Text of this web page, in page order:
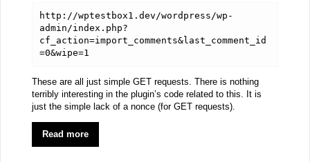
http://wptestbox1.dev/wordpress/wp-
admin/index.php?
cf_action=import_comments&last_comment_id
=0&wipe=1
These are all just simple GET requests. There is nothing
terribly interesting in the plugin’s code related to this. It is
just the simple lack of a nonce (for GET requests).
Read more